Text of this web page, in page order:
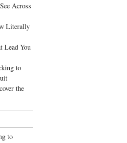
Across
Literally
Lead You
to
the
to